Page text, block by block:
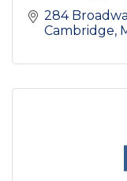
284
Cambridge